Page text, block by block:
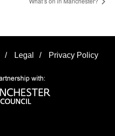
/ Legal / Privacy Policy